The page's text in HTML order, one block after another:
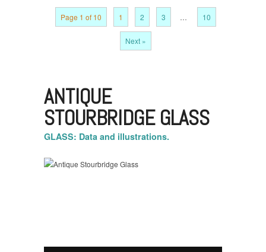
Page 1 of 10 1 2 3 … 10
Next »
ANTIQUE
STOURBRIDGE GLASS
GLASS: Data and illustrations.